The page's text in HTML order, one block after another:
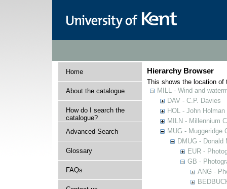
Home
About the catalogue
How do I search the
catalogue?
Advanced Search
Glossary
FAQs
Hierarchy Browser
This shows the location of
MILL - Wind and
DAV - C.P. Davies
HOL - John
MILN - Millennium
MUG - Muggeridge
DMUG - Donald
EUR -
GB -
ANG -